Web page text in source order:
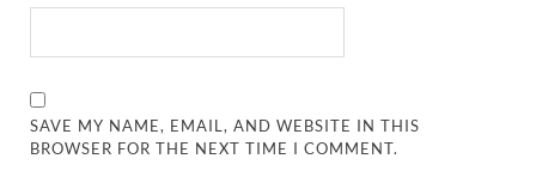
SAVE MY NAME, EMAIL, AND WEBSITE IN THIS
BROWSER FOR THE NEXT TIME I COMMENT.